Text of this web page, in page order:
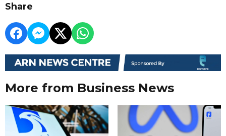
Share
More from Business News